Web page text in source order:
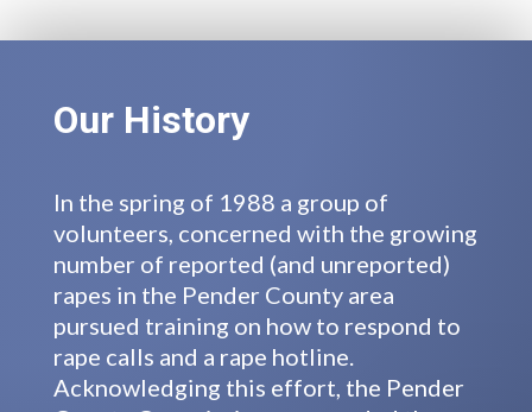
Our History
In the spring of 1988 a group of
volunteers, concerned with the growing
number of reported (and unreported)
rapes in the Pender County area
pursued training on how to respond to
rape calls and a rape hotline.
Acknowledging this effort, the Pender